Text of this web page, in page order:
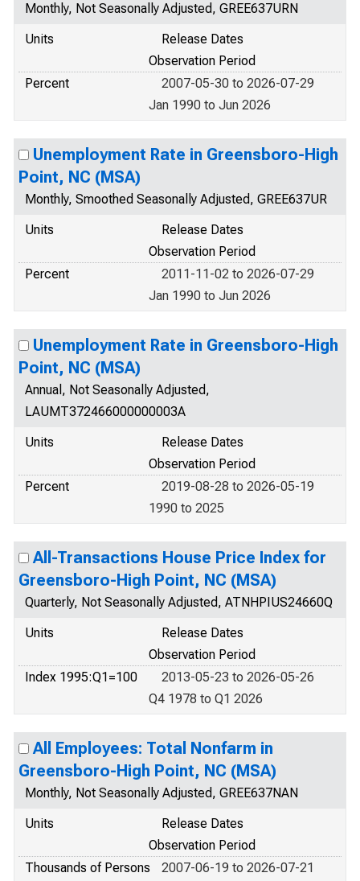
Monthly, Not Seasonally Adjusted, GREE637URN
Units
Release Dates
Observation Period
Percent
2007-05-30 to 2026-07-29
Jan 1990 to Jun 2026
Unemployment Rate in Greensboro-High
Point, NC (MSA)
Monthly, Smoothed Seasonally Adjusted, GREE637UR
Units
Release Dates
Observation Period
Percent
2011-11-02 to 2026-07-29
Jan 1990 to Jun 2026
Unemployment Rate in Greensboro-High
Point, NC (MSA)
Annual, Not Seasonally Adjusted,
LAUMT372466000000003A
Units
Release Dates
Observation Period
Percent
2019-08-28 to 2026-05-19
1990 to 2025
All-Transactions House Price Index for
Greensboro-High Point, NC (MSA)
Quarterly, Not Seasonally Adjusted, ATNHPIUS24660Q
Units
Release Dates
Observation Period
Index 1995:Q1=100
2013-05-23 to 2026-05-26
Q4 1978 to Q1 2026
All Employees: Total Nonfarm in
Greensboro-High Point, NC (MSA)
Monthly, Not Seasonally Adjusted, GREE637NAN
Units
Release Dates
Observation Period
Thousands of Persons
2007-06-19 to 2026-07-21